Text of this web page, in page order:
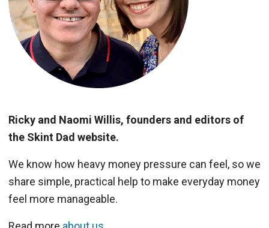
Ricky and Naomi Willis, founders and editors of
the Skint Dad website.
We know how heavy money pressure can feel, so we
share simple, practical help to make everyday money
feel more manageable.